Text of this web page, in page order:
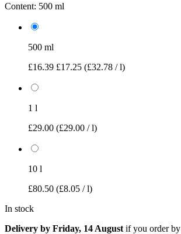
Content: 500 ml
500 ml
£16.39 £17.25 (£32.78 / l)
1 l
£29.00 (£29.00 / l)
10 l
£80.50 (£8.05 / l)
In stock
Delivery by Friday, 14 August if you order by